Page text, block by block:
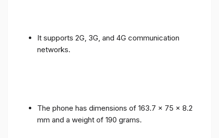
It supports 2G, 3G, and 4G communication
networks.
The phone has dimensions of 163.7 x 75 x 8.2
mm and a weight of 190 grams.